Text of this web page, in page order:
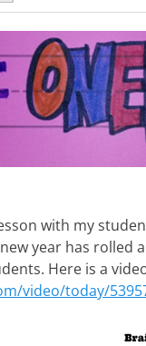
with my
year has rolled
Here is a
video/today/